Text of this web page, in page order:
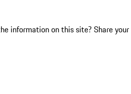
information on this site? Share your